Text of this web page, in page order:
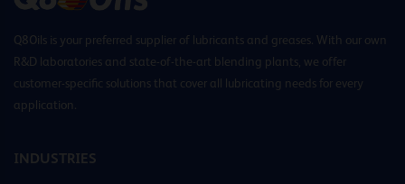
Q8Oils is your preferred supplier of lubricants and greases. With our own
R&D laboratories and state-of-the-art blending plants, we offer
customer-specific solutions that cover all lubricating needs for every
application.
INDUSTRIES